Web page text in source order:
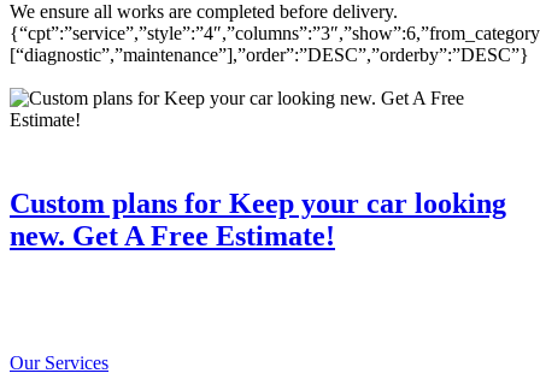
We ensure all works are completed before delivery.
[“diagnostic”,”maintenance”],”order”:”DESC”,”orderby”:”DESC”}
Custom plans for Keep your car looking
new. Get A Free Estimate!
Our Services